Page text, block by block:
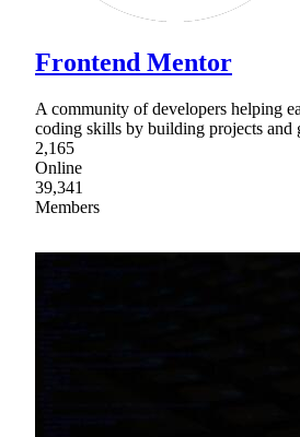
Frontend Mentor
A community of developers helping
coding skills by building projects and
2,165
Online
39,341
Members